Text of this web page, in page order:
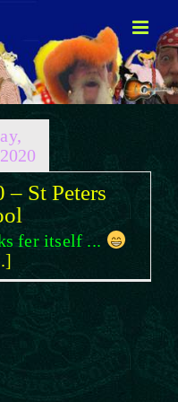
St Peters
fer itself ...